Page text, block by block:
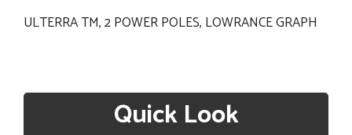
ULTERRA TM, 2 POWER POLES, LOWRANCE GRAPH
Quick Look